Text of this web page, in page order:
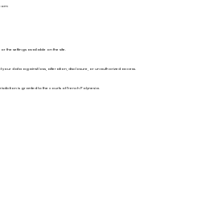
the settings available on the site.
data against loss, alteration, disclosure, or unauthorized access.
is granted to the courts of French Polynesia.